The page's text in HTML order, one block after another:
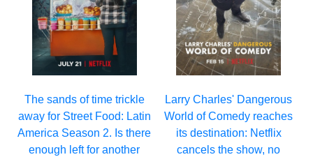
The sands of time trickle
away for Street Food: Latin
America Season 2. Is there
enough left for another
Larry Charles' Dangerous
World of Comedy reaches
its destination: Netflix
cancels the show, no